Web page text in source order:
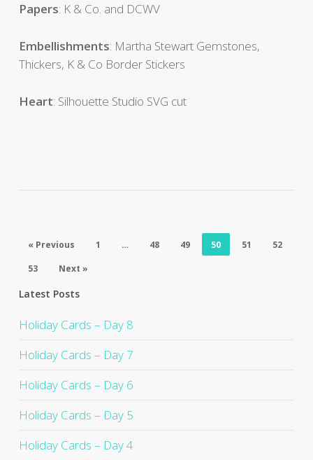
Papers: K & Co. and DCWV
Embellishments: Martha Stewart Gemstones,
Thickers, K & Co Border Stickers
Heart: Silhouette Studio SVG cut
« Previous 1 … 48 49 50 51
52
53
Next »
Latest Posts
Holiday Cards – Day 8
Holiday Cards – Day 7
Holiday Cards – Day 6
Holiday Cards – Day 5
Holiday Cards – Day 4